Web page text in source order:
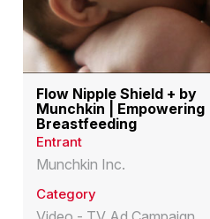
Flow Nipple Shield + by
Munchkin | Empowering
Breastfeeding
Entrant
Munchkin Inc.
Category